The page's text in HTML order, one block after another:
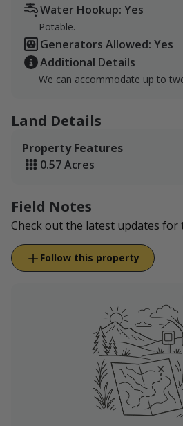
Water Hookup: Yes
Potable.
Generators Allowed: Yes
Additional Details
We can accommodate up to
Land Details
Property Features
0.57 Acres
Field Notes
Check out the latest updates for
Follow this property